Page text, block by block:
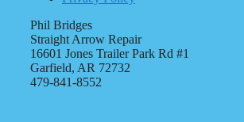
Phil Bridges
Straight Arrow Repair
16601 Jones Trailer Park Rd #1
Garfield, AR 72732
479-841-8552